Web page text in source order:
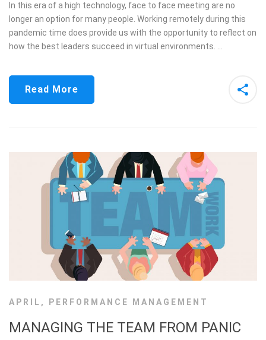
In this era of a high technology, face to face meeting are no
longer an option for many people. Working remotely during this
pandemic time does provide us with the opportunity to reflect on
how the best leaders succeed in virtual environments. …
Read More
APRIL , PERFORMANCE MANAGEMENT
MANAGING THE TEAM FROM PANIC